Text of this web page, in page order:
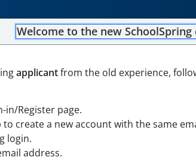
District
Island Open in Google Maps
Job Board
Welcome to the new SchoolSpring
applicantfrom the old experience,
in/Register page.
to create a new account with the same
login.
address.